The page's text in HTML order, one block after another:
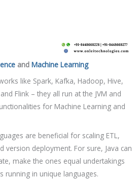
and Machine Learning
like Spark, Kafka, Hadoop, Hive,
Flink – they all run at the JVM and
for Machine Learning and
are beneficial for scaling ETL,
version deployment. For sure, Java can
make the ones equal undertakings
running in unique languages.